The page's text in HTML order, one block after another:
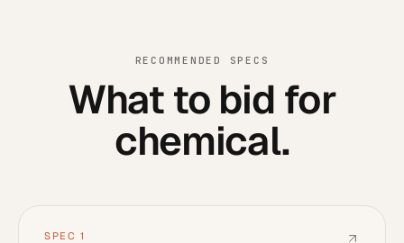
RECOMMENDED SPECS
What to bid for
chemical.
SPEC 1